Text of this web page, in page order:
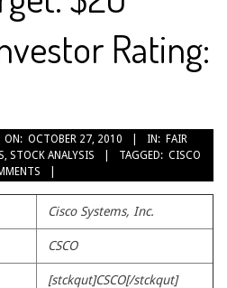
Rating:
ON: OCTOBER 27, 2010 IN: FAIR
STOCK ANALYSIS TAGGED: CISCO
Cisco Systems, Inc.
CSCO
[stckqut]CSCO[/stckqut]